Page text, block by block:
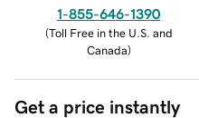
1-855-646-1390
(Toll Free in the U.S. and
Canada)
Get a price instantly